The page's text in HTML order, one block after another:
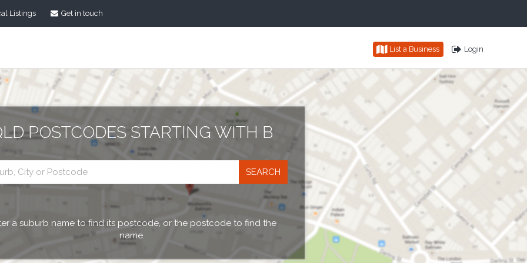
Listings Get in touch
List a Business Login
POSTCODES STARTING WITH B
a suburb name to find its postcode, or the postcode to find the
name.